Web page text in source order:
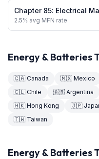
Chapter 85: Electrical
2.5% avg MFN rate
Energy & Batteries
🇨🇦 Canada 🇲🇽 Mexico
🇨🇱 Chile 🇦🇷 Argentina
🇭🇰 Hong Kong 🇯🇵
🇹🇼 Taiwan
Energy & Batteries